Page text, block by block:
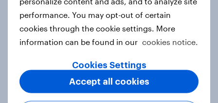
leisure and entertainment activities
are people doing on their phones?
Article
48 market research – Two in five
consumers don’t use ad blockers
performance. You may opt-out of certain
cookies through the cookie settings. More
information can be found in our cookies notice.
Cookies Settings
Accept all cookies